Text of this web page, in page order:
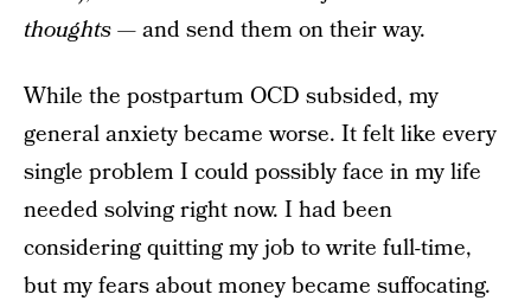
thoughts— and send them on their way.
While the postpartum OCD subsided, my
general anxiety became worse. It felt like every
single problem I could possibly face in my life
needed solving right now. I had been
considering quitting my job to write full-time,
but my fears about money became suffocating.